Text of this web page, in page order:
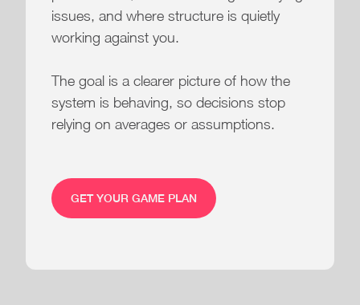
issues, and where structure is quietly
working against you.
The goal is a clearer picture of how the
system is behaving, so decisions stop
relying on averages or assumptions.
GET YOUR GAME PLAN